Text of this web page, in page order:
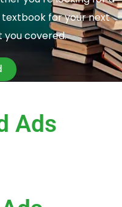
textbook for your next
you covered.
Ads